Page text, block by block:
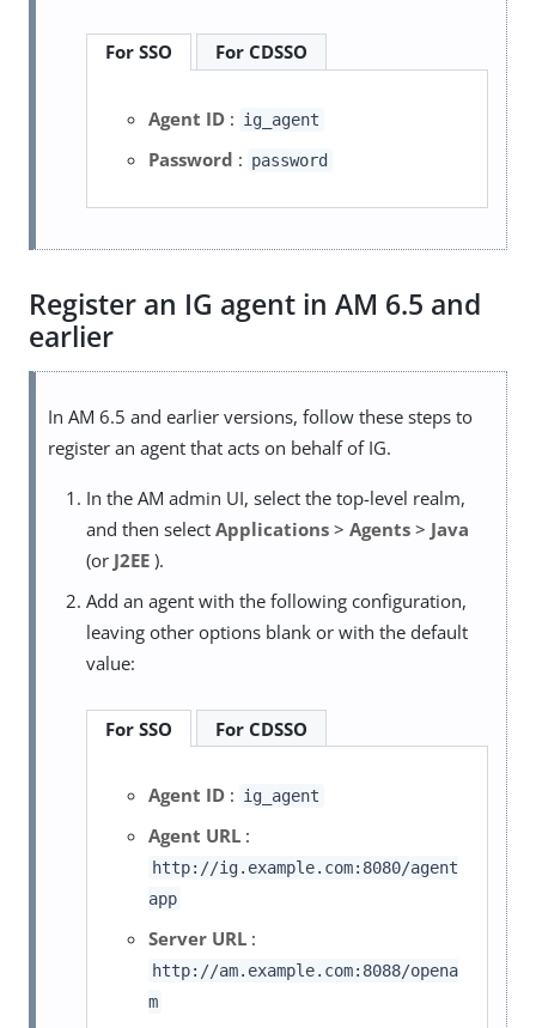
For SSO For CDSSO
Agent ID: ig_agent
Password : password
Register an IG agent in AM 6.5 and
earlier
In AM 6.5 and earlier versions, follow these steps to
register an agent that acts on behalf of IG.
In the AM admin UI, select the top-level realm,
and then select Applications > Agents > Java
(or J2EE ).
Add an agent with the following configuration,
leaving other options blank or with the default
value:
For SSO For CDSSO
Agent ID: ig_agent
Agent URL:
http://ig.example.com:8080/agent
app
Server URL:
http://am.example.com:8088/opena
m